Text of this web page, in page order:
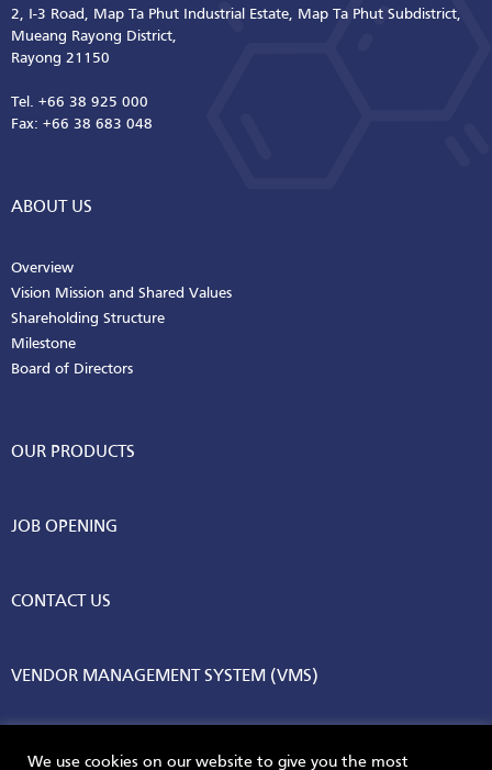
2, I-3 Road, Map Ta Phut Industrial Estate, Map Ta Phut Subdistrict,
Mueang Rayong District,
Rayong 21150
Tel. +66 38 925 000
Fax: +66 38 683 048
ABOUT US
Overview
Vision Mission and Shared Values
Shareholding Structure
Milestone
Board of Directors
OUR PRODUCTS
JOB OPENING
CONTACT US
VENDOR MANAGEMENT SYSTEM (VMS)
We use cookies on our website to give you the most